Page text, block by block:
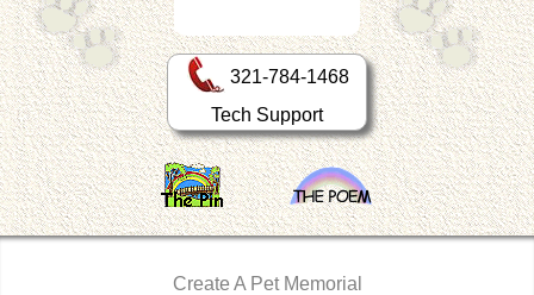
321-784-1468
Tech Support
Create A Pet Memorial